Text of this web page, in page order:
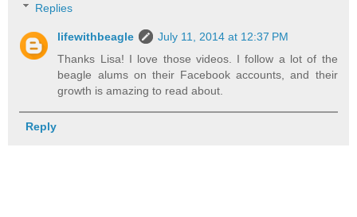
Replies
lifewithbeagle
July 11, 2014 at 12:37 PM
Thanks Lisa! I love those videos. I follow a lot of the
beagle alums on their Facebook accounts, and their
growth is amazing to read about.
Reply